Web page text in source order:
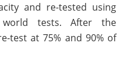
and re-tested using
tests. After the
test at 75% and 90% of